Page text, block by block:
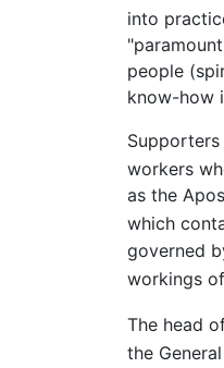
into
people
know-how
workers
as the
which
governed
workings
The head
the